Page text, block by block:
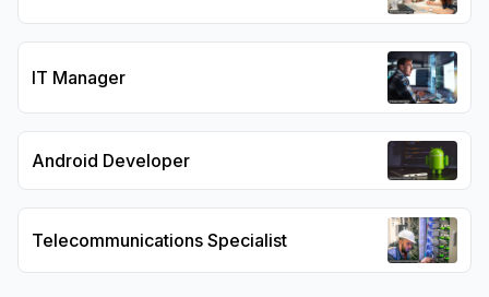
IT Manager
Android Developer
Telecommunications Specialist